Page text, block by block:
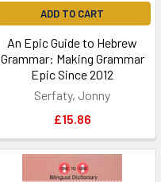
ADD TO CART
An Epic Guide to Hebrew
Grammar: Making Grammar
Epic Since 2012
Serfaty, Jonny
£15.86